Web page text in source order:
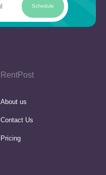
Schedule
RentPost
About us
Contact Us
Pricing